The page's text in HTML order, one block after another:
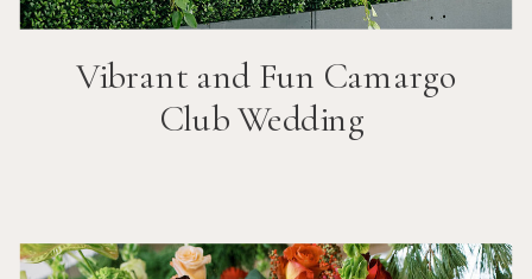
Vibrant and Fun Camargo
ClubWedding